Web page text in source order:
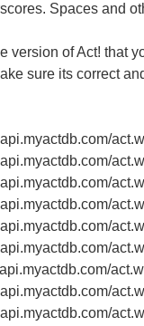
Spaces and
version of Act! that
sure its correct